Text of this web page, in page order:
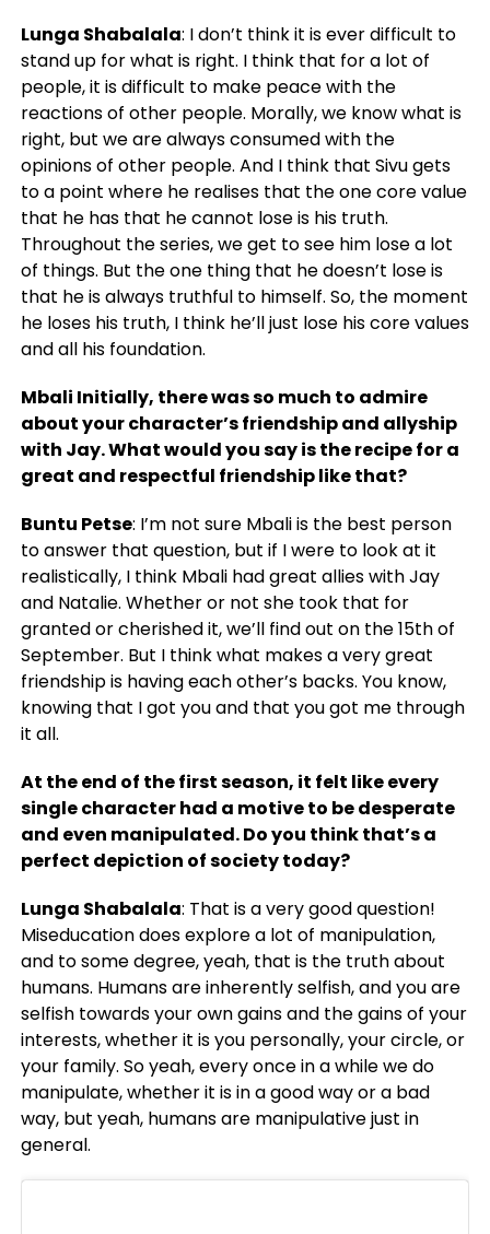
Lunga Shabalala: I don’t think it is ever difficult to
stand up for what is right. I think that for a lot of
people, it is difficult to make peace with the
reactions of other people. Morally, we know what is
right, but we are always consumed with the
opinions of other people. And I think that Sivu gets
to a point where he realises that the one core value
that he has that he cannot lose is his truth.
Throughout the series, we get to see him lose a lot
of things. But the one thing that he doesn’t lose is
that he is always truthful to himself. So, the moment
he loses his truth, I think he’ll just lose his core values
and all his foundation.
Mbali Initially, there was so much to admire
about your character’s friendship and allyship
with Jay. What would you say is the recipe for a
great and respectful friendship like that?
Buntu Petse: I’m not sure Mbali is the best person
to answer that question, but if I were to look at it
realistically, I think Mbali had great allies with Jay
and Natalie. Whether or not she took that for
granted or cherished it, we’ll find out on the 15th of
September. But I think what makes a very great
friendship is having each other’s backs. You know,
knowing that I got you and that you got me through
it all.
At the end of the first season, it felt like every
single character had a motive to be desperate
and even manipulated. Do you think that’s a
perfect depiction of society today?
Lunga Shabalala: That is a very good question!
Miseducation does explore a lot of manipulation,
and to some degree, yeah, that is the truth about
humans. Humans are inherently selfish, and you are
selfish towards your own gains and the gains of your
interests, whether it is you personally, your circle, or
your family. So yeah, every once in a while we do
manipulate, whether it is in a good way or a bad
way, but yeah, humans are manipulative just in
general.